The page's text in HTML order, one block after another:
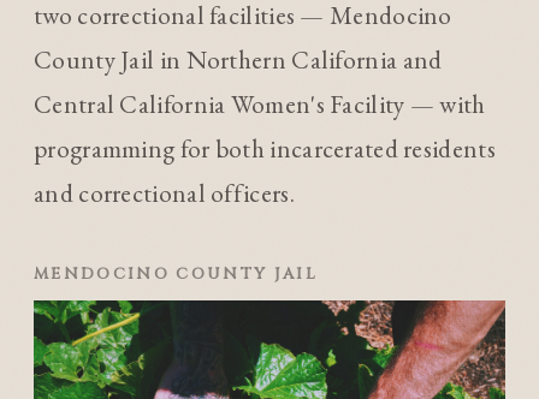
two correctional facilities — Mendocino
County Jail in Northern California and
Central California Women's Facility — with
programming for both incarcerated residents
and correctional officers.
MENDOCINO COUNTY JAIL